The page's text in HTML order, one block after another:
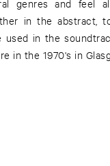
genres and feel
in the abstract,
used in the
in the 1970's in